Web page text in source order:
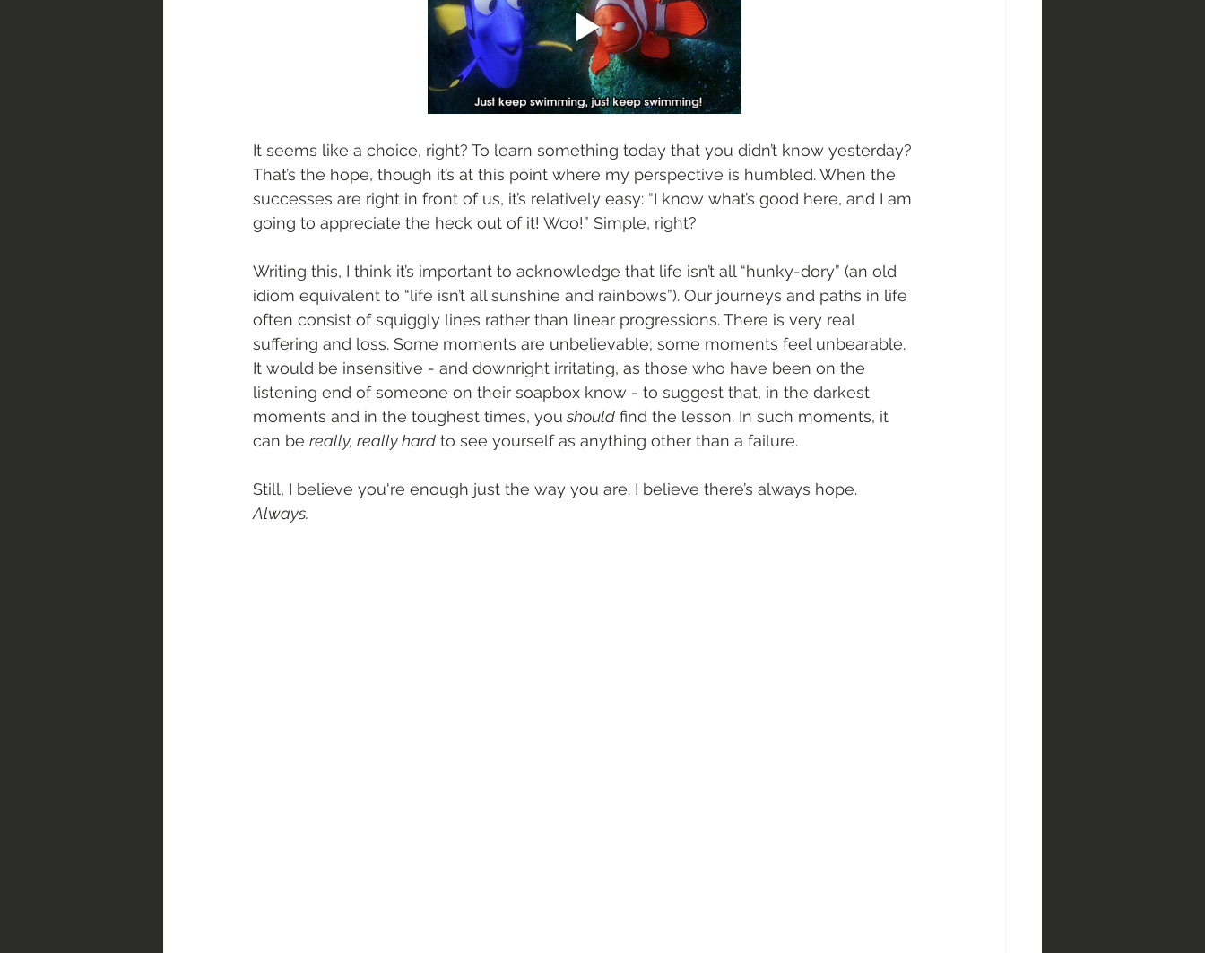
It seems like a choice, right? To learn something today that you didn’t know yesterday?
That’s the hope, though it’s at this point where my perspective is humbled. When the
successes are right in front of us, it’s relatively easy: “I know what’s good here, and I am
going to appreciate the heck out of it! Woo!” Simple, right?
Writing this, I think it’s important to acknowledge that life isn’t all “hunky-dory” (an old
idiom equivalent to “life isn’t all sunshine and rainbows”). Our journeys and paths in life
often consist of squiggly lines rather than linear progressions. There is very real
suffering and loss. Some moments are unbelievable; some moments feel unbearable.
It would be insensitive - and downright irritating, as those who have been on the
listening end of someone on their soapbox know - to suggest that, in the darkest
moments and in the toughest times, you should find the lesson. In such moments, it
can be really, really hard to see yourself as anything other than a failure.
Still, I believe you're enough just the way you are. I believe there’s always hope.
Always.